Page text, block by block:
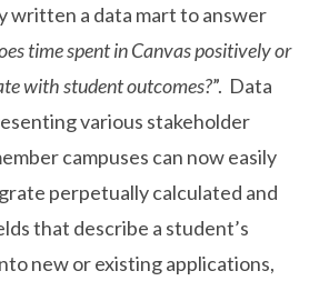
written a data mart to answer
time spent in Canvas positively or
with student outcomes?”. Data
various stakeholder
campuses can now easily
perpetually calculated and
that describe a student’s
new or existing applications,